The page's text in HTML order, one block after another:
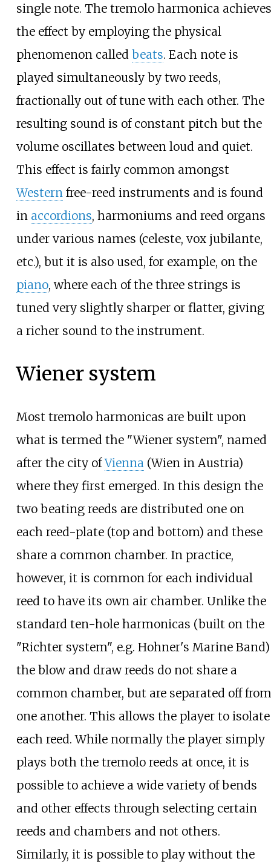
single note. The tremolo harmonica achieves
the effect by employing the physical
phenomenon called beats. Each note is
played simultaneously by two reeds,
fractionally out of tune with each other. The
resulting sound is of constant pitch but the
volume oscillates between loud and quiet.
This effect is fairly common amongst
Western free-reed instruments and is found
in accordions, harmoniums and reed organs
under various names (celeste, vox jubilante,
etc.), but it is also used, for example, on the
piano, where each of the three strings is
tuned very slightly sharper or flatter, giving
a richer sound to the instrument.
Wiener system
Most tremolo harmonicas are built upon
what is termed the "Wiener system", named
after the city ofVienna (Wien in Austria)
where they first emerged. In this design the
two beating reeds are distributed one on
each reed-plate (top and bottom) and these
share a common chamber. In practice,
however, it is common for each individual
reed to have its own air chamber. Unlike the
standard ten-hole harmonicas (built on the
"Richter system", e.g. Hohner's Marine Band)
the blow and draw reeds do not share a
common chamber, but are separated off from
one another. This allows the player to isolate
each reed. While normally the player simply
plays both the tremolo reeds at once, it is
possible to achieve a wide variety of bends
and other effects through selecting certain
reeds and chambers and not others.
Similarly, it is possible to play without the